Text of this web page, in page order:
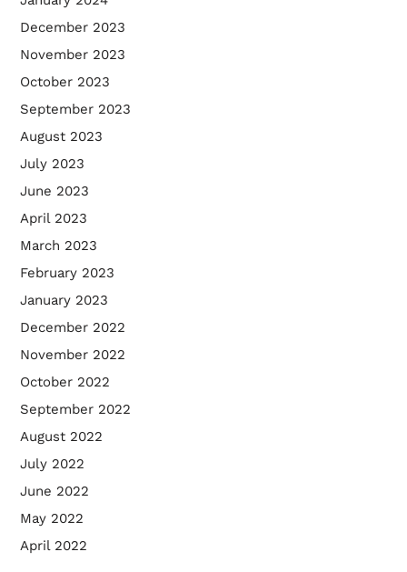
December 2023
November 2023
October 2023
September 2023
August 2023
July 2023
June 2023
April 2023
March 2023
February 2023
January 2023
December 2022
November 2022
October 2022
September 2022
August 2022
July 2022
June 2022
May 2022
April 2022